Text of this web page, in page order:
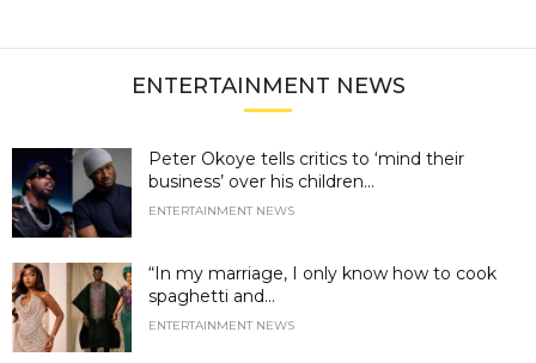
ENTERTAINMENT NEWS
Peter Okoye tells critics to ‘mind their
business’ over his children...
ENTERTAINMENT NEWS
“In my marriage, I only know how to cook
spaghetti and...
ENTERTAINMENT NEWS